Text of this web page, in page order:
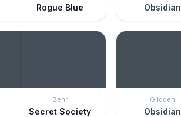
Rogue Blue Obsidian
Behr
Secret Society
Glidden
Obsidian